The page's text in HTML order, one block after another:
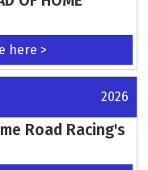
here >
2026
Road Racing's